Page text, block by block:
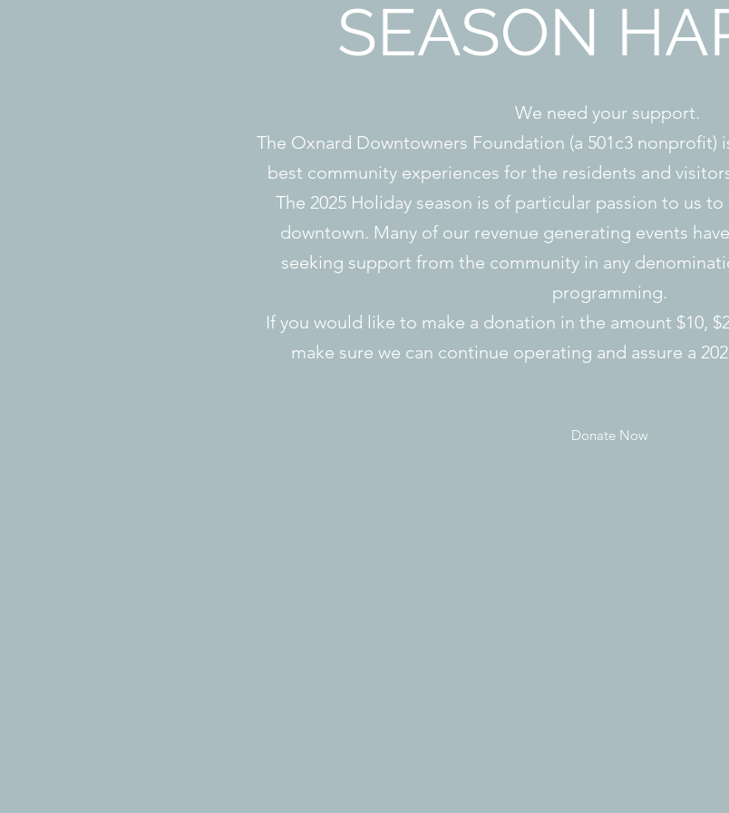
SEASON
We need your support.
The Oxnard Downtowners Foundation (a 501c3
best community experiences for the residents and
The 2025 Holiday season is of particular passion to us
downtown. Many of our revenue generating events
seeking support from the community in any
programming.
If you would like to make a donation in the amount $10,
make sure we can continue operating and assure a
Donate Now